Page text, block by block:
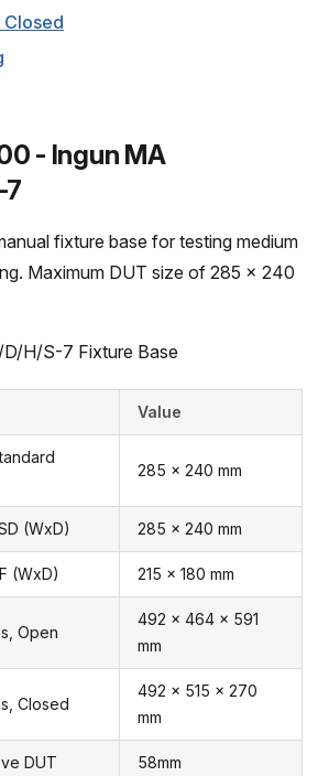
- Ingun MA
7
fixture base for testing medium
Maximum DUT size of 285 x 240
Value
285 x 240 mm
(WxD) 285 x 240 mm
(WxD) 215 x 180 mm
Open
492 x 464 x 591
mm
Closed
492 x 515 x 270
mm
DUT 58mm